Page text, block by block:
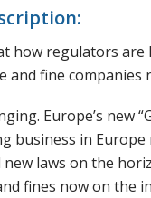
how regulators
and fine companies
Europe’s new
business in
laws on the
fines now on the